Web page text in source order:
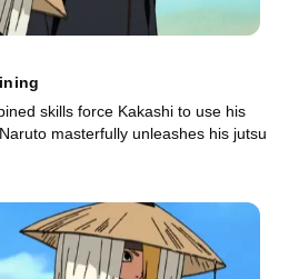
skills force Kakashi to use his
masterfully unleashes his jutsu